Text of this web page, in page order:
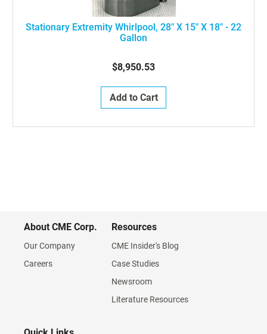
Stationary Extremity Whirlpool, 28" X 15" X 18" - 22
Gallon
$8,950.53
Add to Cart
About CME Corp.
Our Company
Careers
Resources
CME Insider's Blog
Case Studies
Newsroom
Literature Resources